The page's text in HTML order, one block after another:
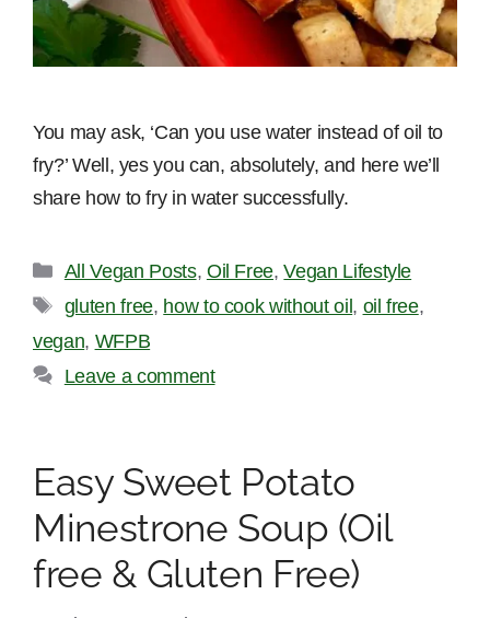
You may ask, ‘Can you use water instead of oil to
fry?’ Well, yes you can, absolutely, and here we’ll
share how to fry in water successfully.
Categories
All Vegan Posts, Oil Free,Vegan Lifestyle
Tags
gluten free, how to cook without oil , oil free,
vegan, WFPB
Leave a comment
Easy Sweet Potato
Minestrone Soup (Oil
free & Gluten Free)